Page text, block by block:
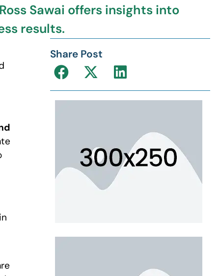
Sawai offers insights into
results.
Share Post